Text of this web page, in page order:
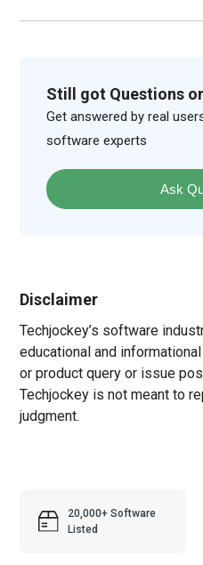
Still got Questions
Get answered by real
software experts
Disclaimer
Techjockey’s software
educational and
or product query or issue
Techjockey is not meant to
judgment.
20,000+ Software
Listed